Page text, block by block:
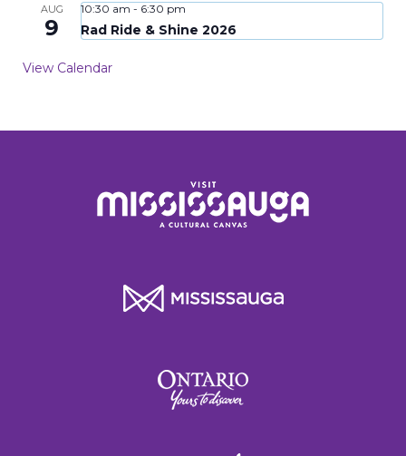
AUG
9
10:30 am - 6:30 pm
Rad Ride & Shine 2026
View Calendar